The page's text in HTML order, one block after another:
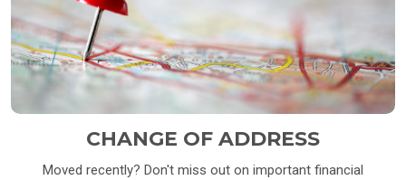
CHANGE OF ADDRESS
Moved recently? Don't miss out on important financial